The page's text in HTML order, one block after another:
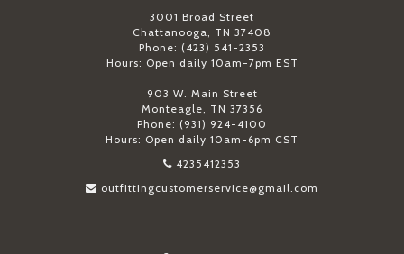
3001 Broad Street
Chattanooga, TN 37408
Phone: (423) 541-2353
Hours: Open daily 10am-7pm EST
903 W. Main Street
Monteagle, TN 37356
Phone: (931) 924-4100
Hours: Open daily 10am-6pm CST
4235412353
outfittingcustomerservice@gmail.com